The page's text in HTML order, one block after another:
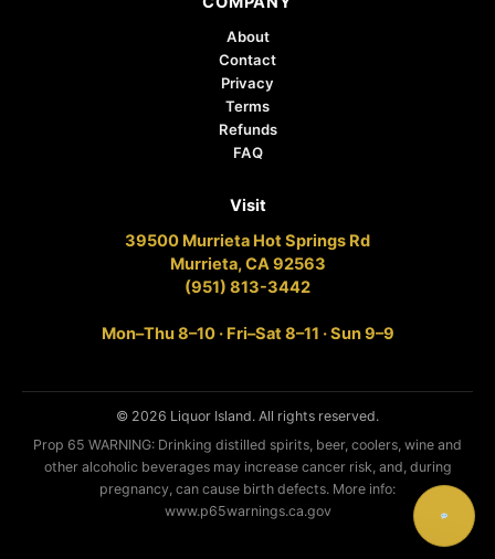
About
Contact
Privacy
Terms
Refunds
FAQ
Visit
39500 Murrieta Hot Springs Rd
Murrieta, CA 92563
(951) 813-3442
Mon–Thu 8–10 · Fri–Sat 8–11 · Sun 9–9
© 2026 Liquor Island. All rights reserved.
Prop 65 WARNING: Drinking distilled spirits, beer, coolers, wine and
other alcoholic beverages may increase cancer risk, and, during
pregnancy, can cause birth defects. More info:
www.p65warnings.ca.gov